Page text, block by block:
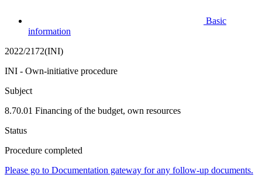
Basic
information
2022/2172(INI)
INI - Own-initiative procedure
Subject
8.70.01 Financing of the budget, own resources
Status
Procedure completed
Please go to Documentation gateway for any follow-up documents.